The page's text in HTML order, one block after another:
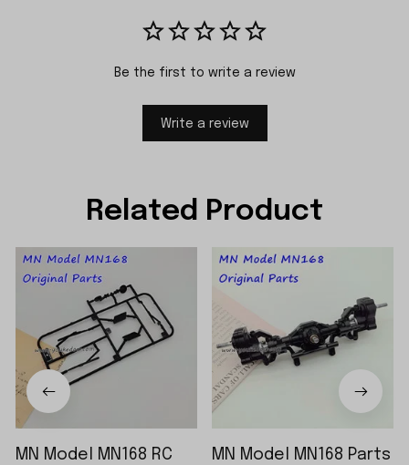
Be the first to write a review
Write a review
Related Product
MN Model MN168 RC
MN Model MN168 Parts